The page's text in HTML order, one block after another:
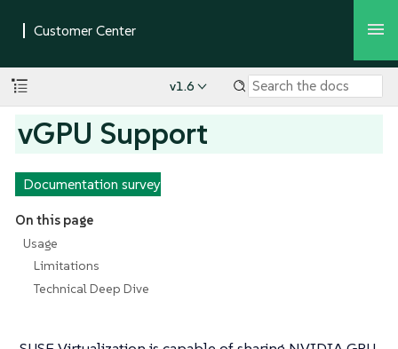
v1.6
vGPU Support
Documentation survey
On this page
Usage
Limitations
Technical Deep Dive